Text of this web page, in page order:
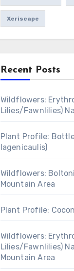
Xeriscape
Recent Posts
Wildflowers:
Lilies/Fawnlilies)
Plant Profile:
lagenicaulis)
Wildflowers:
Mountain Area
Plant Profile:
Wildflowers:
Lilies/Fawnlilies)
Mountain Area